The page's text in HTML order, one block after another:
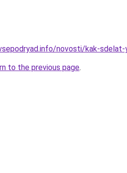
novosti/kak-sdelat-
to the previous page.